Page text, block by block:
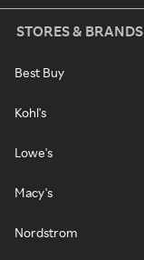
STORES & BRANDS
Best Buy
Kohl's
Lowe's
Macy's
Nordstrom